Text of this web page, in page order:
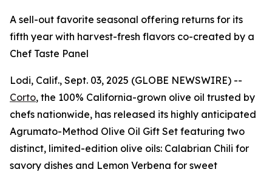
A sell-out favorite seasonal offering returns for its
fifth year with harvest-fresh flavors co-created by a
Chef Taste Panel
Lodi, Calif., Sept. 03, 2025 (GLOBE NEWSWIRE) --
Corto, the 100% California-grown olive oil trusted by
chefs nationwide, has released its highly anticipated
Agrumato-Method Olive Oil Gift Set featuring two
distinct, limited-edition olive oils: Calabrian Chili for
savory dishes and Lemon Verbena for sweet